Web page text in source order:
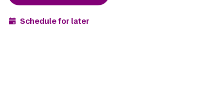
Schedule for later